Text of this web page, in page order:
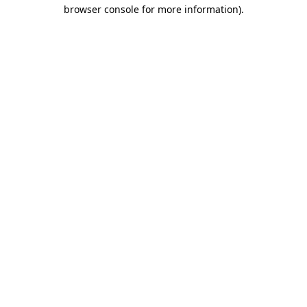
browser console for more information).